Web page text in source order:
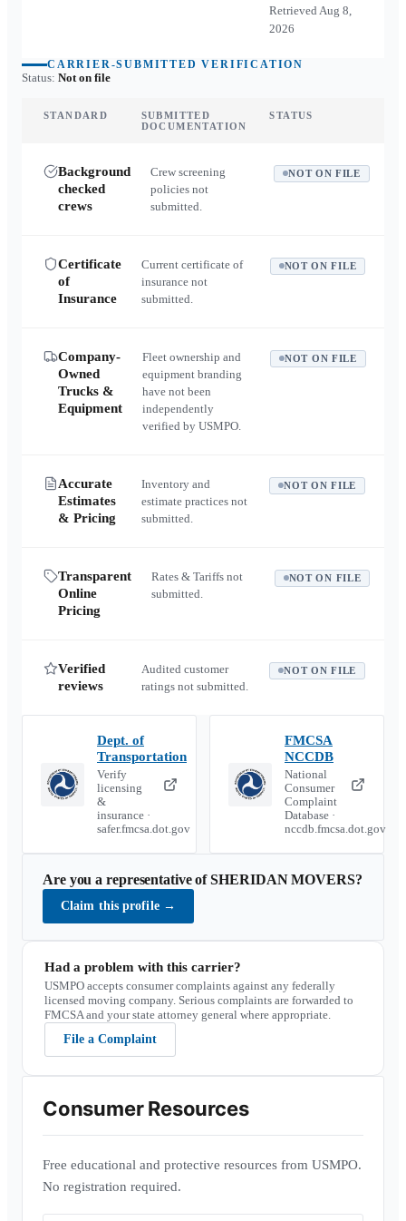
RetrievedAug 8,
2026
CARRIER-SUBMITTED VERIFICATION
Status: Not on file
STANDARD
SUBMITTED
DOCUMENTATION
STATUS
Background
checked
crews
Crew screening
policies not
submitted.
NOT ON FILE
Certificate
of
Insurance
Current certificate of
insurance not
submitted.
NOT ON FILE
Company-
Owned
Trucks &
Equipment
Fleet ownership and
equipment branding
have not been
independently
verified by USMPO.
NOT ON FILE
Accurate
Estimates
& Pricing
Inventory and
estimate practices not
submitted.
NOT ON FILE
Transparent
Online
Pricing
Rates & Tariffs not
submitted.
NOT ON FILE
Verified
reviews
Audited customer
ratings not submitted.
NOT ON FILE
Dept. of
Transportation
Verify
licensing
&
insurance ·
safer.fmcsa.dot.gov
FMCSA
NCCDB
National
Consumer
Complaint
Database ·
nccdb.fmcsa.dot.gov
Are you a representative ofSHERIDAN MOVERS?
Claim this profile →
Had a problem with this carrier?
USMPO accepts consumer complaints against any federally
licensed moving company. Serious complaints are forwarded to
FMCSA and your state attorney general where appropriate.
File a Complaint
Consumer Resources
Free educational and protective resources from USMPO.
No registration required.